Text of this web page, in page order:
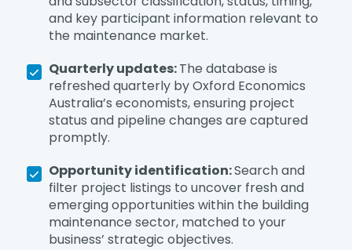
and key participant information relevant to
the maintenance market.
Quarterly updates:The database is
refreshed quarterly by Oxford Economics
Australia’s economists, ensuring project
status and pipeline changes are captured
promptly.
Opportunity identification:Search and
filter project listings to uncover fresh and
emerging opportunities within the building
maintenance sector, matched to your
business’ strategic objectives.